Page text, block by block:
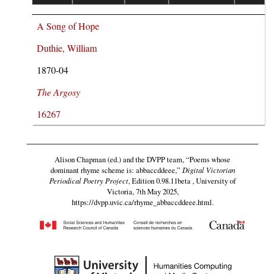
A Song of Hope
Duthie, William
1870-04
The Argosy
16267
Alison Chapman (ed.) and the DVPP team,“Poems whose
dominant rhyme scheme is: abbaccddeee,” Digital Victorian
Periodical Poetry Project, Edition 0.98.11beta , University of
Victoria, 7th May 2025,
https://dvpp.uvic.ca/rhyme_abbaccddeee.html.